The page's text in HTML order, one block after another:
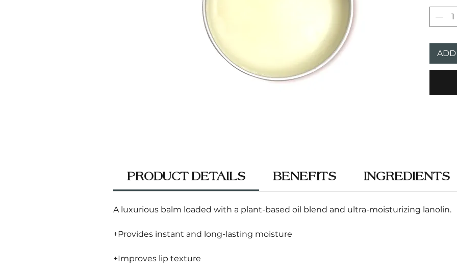
ADD
PRODUCT DETAILS BENEFITS INGREDIENTS
A luxurious balm loaded with a plant-based oil blend and ultra-moisturizing lanolin.
+Provides instant and long-lasting moisture
+Improves lip texture